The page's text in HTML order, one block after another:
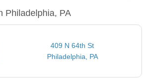
Philadelphia, PA
409 N 64th St
Philadelphia, PA